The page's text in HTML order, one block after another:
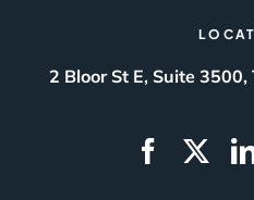
2 Bloor St E, Suite